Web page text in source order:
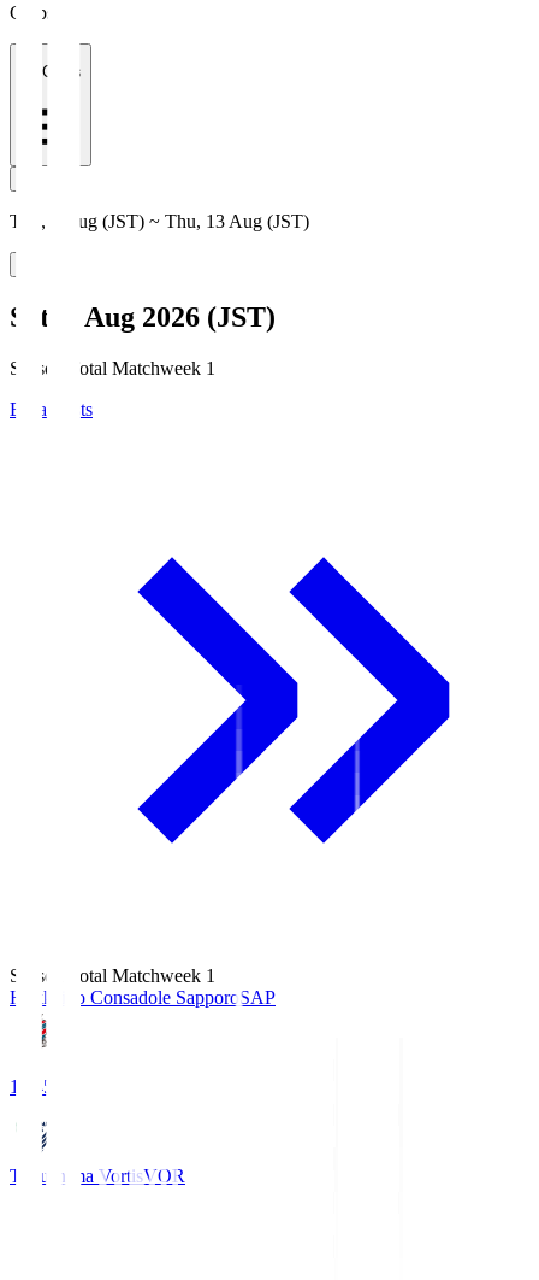
Clubs
All Clubs
Thu, 6 Aug (JST) ~ Thu, 13 Aug (JST)
Sat, 8 Aug 2026 (JST)
Season Total Matchweek 1
Broadcasts
Season Total Matchweek 1
Hokkaido Consadole SapporoSAP
14:45
Tokushima VortisVOR